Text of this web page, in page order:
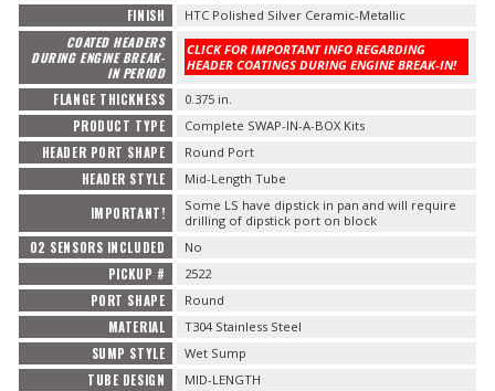
FINISH HTC Polished Silver Ceramic-Metallic
COATED HEADERS
DURING ENGINE BREAK-
IN PERIOD
CLICK FOR IMPORTANT INFO REGARDING
HEADER COATINGS DURING ENGINE BREAK-IN!
FLANGE THICKNESS 0.375 in.
PRODUCT TYPE Complete SWAP-IN-A-BOX Kits
HEADER PORT SHAPE Round Port
HEADER STYLE Mid-Length Tube
IMPORTANT!
Some LS have dipstick in pan and will require
drilling of dipstick port on block
O2 SENSORS INCLUDED No
PICKUP # 2522
PORT SHAPE Round
MATERIAL T304 Stainless Steel
SUMP STYLE Wet Sump
TUBE DESIGN MID-LENGTH